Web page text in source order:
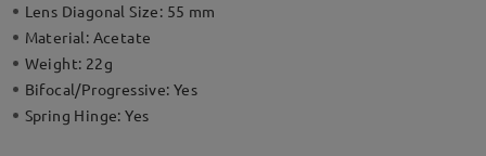
Lens Diagonal Size: 55 mm
Material: Acetate
Weight: 22g
Bifocal/Progressive:Yes
Spring Hinge:Yes